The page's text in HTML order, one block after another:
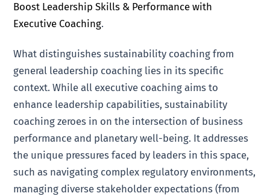
Boost Leadership Skills & Performance with
Executive Coaching.
What distinguishes sustainability coaching from
general leadership coaching lies in its specific
context. While all executive coaching aims to
enhance leadership capabilities, sustainability
coaching zeroes in on the intersection of business
performance and planetary well-being. It addresses
the unique pressures faced by leaders in this space,
such as navigating complex regulatory environments,
managing diverse stakeholder expectations (from